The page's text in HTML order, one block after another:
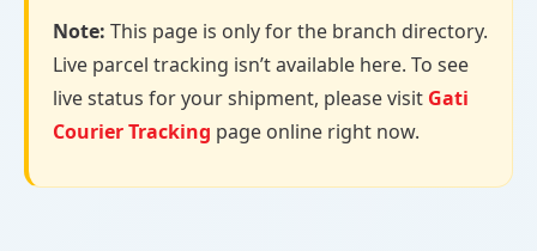
Note: This page is only for the branch directory.
Live parcel tracking isn’t available here. To see
live status for your shipment, please visit Gati
Courier Tracking page online right now.